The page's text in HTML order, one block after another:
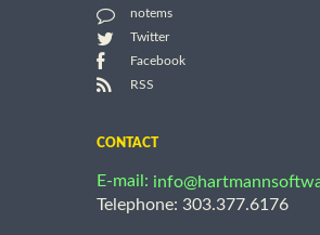
notems
Twitter
Facebook
RSS
CONTACT
E-mail:
Telephone: 303.377.6176